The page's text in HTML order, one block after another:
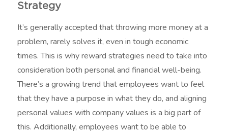
Strategy
It’s generally accepted that throwing more money at a
problem, rarely solves it, even in tough economic
times. This is why reward strategies need to take into
consideration both personal and financial well-being.
There’s a growing trend that employees want to feel
that they have a purpose in what they do, and aligning
personal values with company values is a big part of
this. Additionally, employees want to be able to